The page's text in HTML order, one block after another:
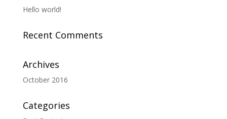
Hello world!
Recent Comments
Archives
October 2016
Categories